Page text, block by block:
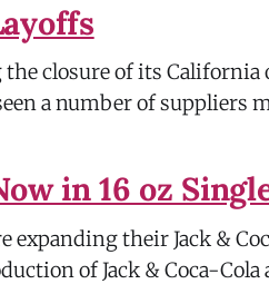
closure of its California
a number of suppliers
in 16 oz
expanding their Jack &
of Jack & Coca-Cola